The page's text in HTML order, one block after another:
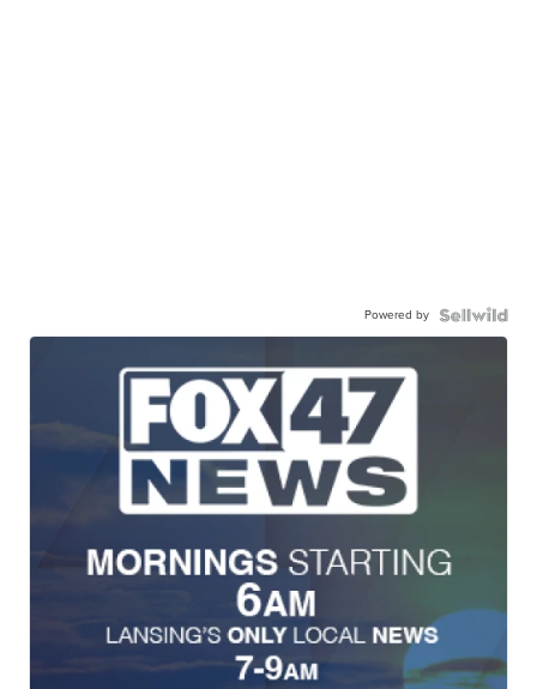
Powered by